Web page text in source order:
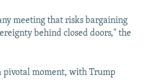
meeting that risks bargaining
behind closed doors," the
pivotal moment, with Trump